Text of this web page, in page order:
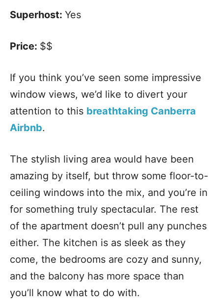
Superhost: Yes
Price: $$
If you think you’ve seen some impressive
window views, we’d like to divert your
attention to this breathtaking Canberra
Airbnb.
The stylish living area would have been
amazing by itself, but throw some floor-to-
ceiling windows into the mix, and you’re in
for something truly spectacular. The rest
of the apartment doesn’t pull any punches
either. The kitchen is as sleek as they
come, the bedrooms are cozy and sunny,
and the balcony has more space than
you’ll know what to do with.